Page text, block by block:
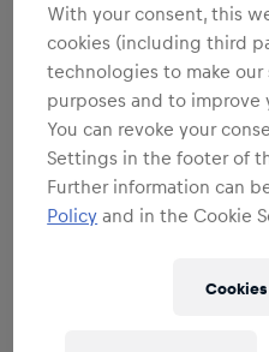
With your consent, this
cookies (including third
technologies to make
purposes and to improve
You can revoke your
Settings in the footer of
Further information can
Policy and in the Cookie